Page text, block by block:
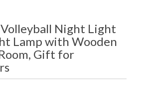
Night Light
Lamp with Wooden
Gift for